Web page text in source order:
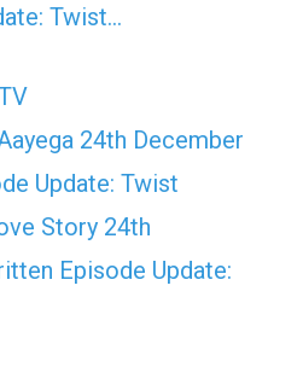
Twist...
24th December
Update: Twist
Story 24th
Episode Update: